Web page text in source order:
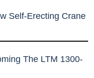
Self-Erecting Crane
The LTM 1300-